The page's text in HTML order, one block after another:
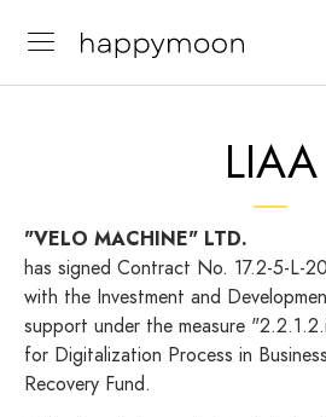
LIAA
"VELO MACHINE" LTD.
has signed Contract No. 17.2-5-L-
with the Investment and
support under the measure
for Digitalization Process in
Recovery Fund.